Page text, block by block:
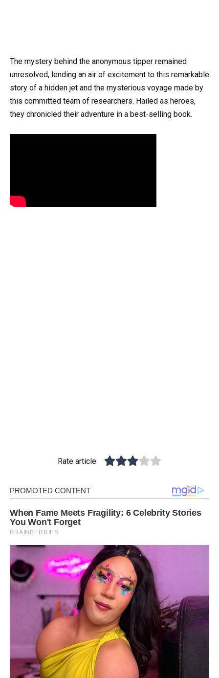
The mystery behind the anonymous tipper remained
unresolved, lending an air of excitement to this remarkable
story of a hidden jet and the mysterious voyage made by
this committed team of researchers. Hailed as heroes,
they chronicled their adventure in a best-selling book.
Rate article